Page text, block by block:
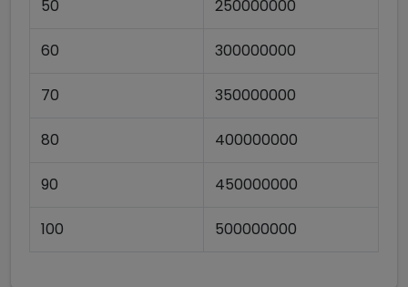
50 250000000
60 300000000
70 350000000
80 400000000
90 450000000
100 500000000